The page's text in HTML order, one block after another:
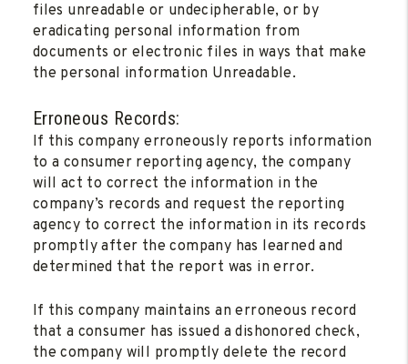
files unreadable or undecipherable, or by
eradicating personal information from
documents or electronic files in ways that make
the personal information Unreadable.
Erroneous Records:
If this company erroneously reports information
to a consumer reporting agency, the company
will act to correct the information in the
company’s records and request the reporting
agency to correct the information in its records
promptly after the company has learned and
determined that the report was in error.
If this company maintains an erroneous record
that a consumer has issued a dishonored check,
the company will promptly delete the record